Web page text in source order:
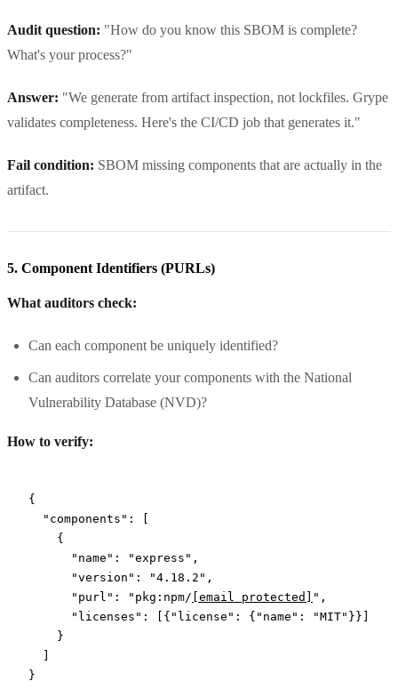
Audit question: "How do you know this SBOM is complete?
What's your process?"
Answer: "We generate from artifact inspection, not lockfiles. Grype
validates completeness. Here's the CI/CD job that generates it."
Fail condition: SBOM missing components that are actually in the
artifact.
5. Component Identifiers (PURLs)
What auditors check:
Can each component be uniquely identified?
Can auditors correlate your components with the National
Vulnerability Database (NVD)?
How to verify:
{
  "components"
: [
    {
      "name"
: "express" ,
      "version"
: "4.18.2" ,
      "purl"
: "pkg:npm/ [email protected] " ,
      "licenses"
: [{ "license" : { "name" : "MIT" }}]
    }
}